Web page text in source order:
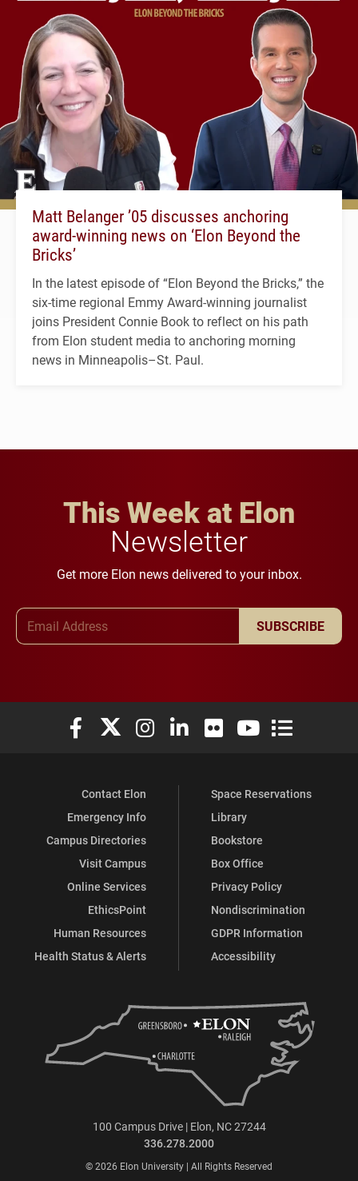
Matt Belanger ’05 discusses anchoring
award-winning news on ‘Elon Beyond the
Bricks’
In the latest episode of “Elon Beyond the Bricks,” the
six-time regional Emmy Award-winning journalist
joins President Connie Book to reflect on his path
from Elon student media to anchoring morning
news in Minneapolis–St. Paul.
This Week at Elon
Newsletter
Get more Elon news delivered to your inbox.
SUBSCRIBE
Elon University Facebook
Elon University X (formerly Twitter)
Elon University Instagram
Elon University LinkedIn
Elon University Flickr
Elon University
Elon
Contact Elon
Emergency Info
Campus Directories
Visit Campus
Online Services
EthicsPoint
Human Resources
Health Status & Alerts
Space Reservations
Library
Bookstore
Box Office
Privacy Policy
Nondiscrimination
GDPR Information
Accessibility
100 Campus Drive | Elon, NC 27244
336.278.2000
© 2026 Elon University | All Rights Reserved